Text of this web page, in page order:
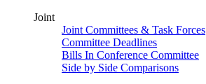
Joint
Joint Committees & Task Forces
Committee Deadlines
Bills In Conference Committee
Side by Side Comparisons